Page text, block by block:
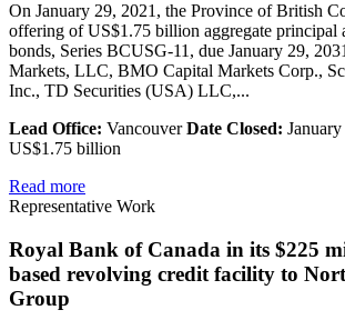
On January 29, 2021, the Province of British
offering of US$1.75 billion aggregate principal
bonds, Series BCUSG-11, due January 29,
Markets, LLC, BMO Capital Markets Corp.,
Inc., TD Securities (USA) LLC,...
Lead Office: VancouverDate Closed:
US$1.75 billion
Read more
Representative Work
Royal Bank of Canada in its $225
based revolving credit facility to
Group